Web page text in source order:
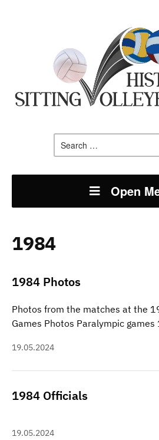
for:
Open
1984
1984 Photos
Photos from the matches at the
Games Photos Paralympic games
19.05.2024
1984 Officials
19.05.2024